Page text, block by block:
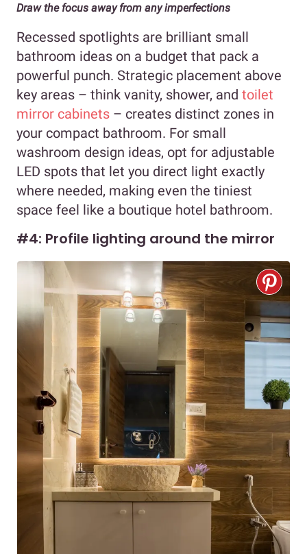
Draw the focus away from any imperfections
Recessed spotlights are brilliant small
bathroom ideas on a budget that pack a
powerful punch. Strategic placement above
key areas – think vanity, shower, and toilet
mirror cabinets – creates distinct zones in
your compact bathroom. For small
washroom design ideas, opt for adjustable
LED spots that let you direct light exactly
where needed, making even the tiniest
space feel like a boutique hotel bathroom.
#4: Profile lighting around the mirror